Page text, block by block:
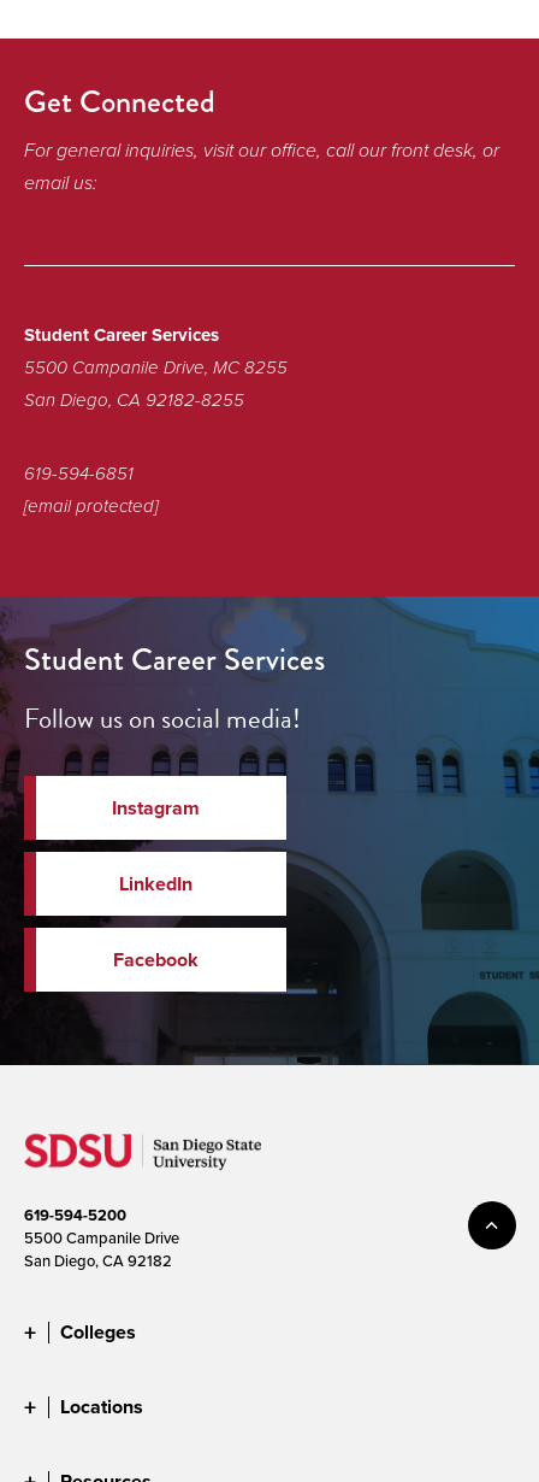
Get Connected
For general inquiries, visit our office, call our front desk, or
email us:
Student Career Services
5500 Campanile Drive, MC 8255
San Diego, CA 92182-8255
619-594-6851
[email protected]
Student Career Services
Follow us on social media!
Instagram
LinkedIn
Facebook
619-594-5200
5500 Campanile Drive
San Diego, CA 92182
Colleges
Locations